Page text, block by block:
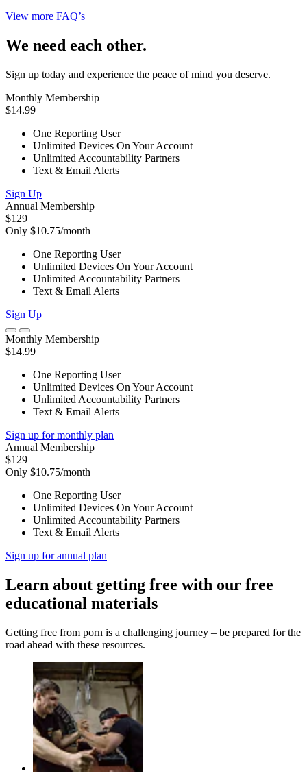
View more FAQ’s
We need each other.
Sign up today and experience the peace of mind you deserve.
Monthly Membership
$14.99
One Reporting User
Unlimited Devices On Your Account
Unlimited Accountability Partners
Text & Email Alerts
Sign Up
Annual Membership
$129
Only $10.75/month
One Reporting User
Unlimited Devices On Your Account
Unlimited Accountability Partners
Text & Email Alerts
Sign Up
Monthly Membership
$14.99
One Reporting User
Unlimited Devices On Your Account
Unlimited Accountability Partners
Text & Email Alerts
Sign up for monthly plan
Annual Membership
$129
Only $10.75/month
One Reporting User
Unlimited Devices On Your Account
Unlimited Accountability Partners
Text & Email Alerts
Sign up for annual plan
Learn about getting free with our free
educational materials
Getting free from porn is a challenging journey – be prepared for the
road ahead with these resources.